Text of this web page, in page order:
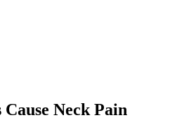
Neck Pain